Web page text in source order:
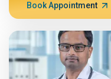
Book Appointment